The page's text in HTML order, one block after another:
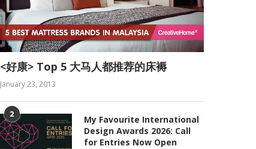
<好康> Top 5 大马人都推荐的床褥
January 23, 2013
2
My Favourite International
Design Awards 2026: Call
for Entries Now Open